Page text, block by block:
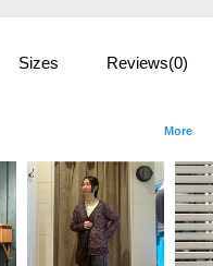
Sizes Reviews(0)
More